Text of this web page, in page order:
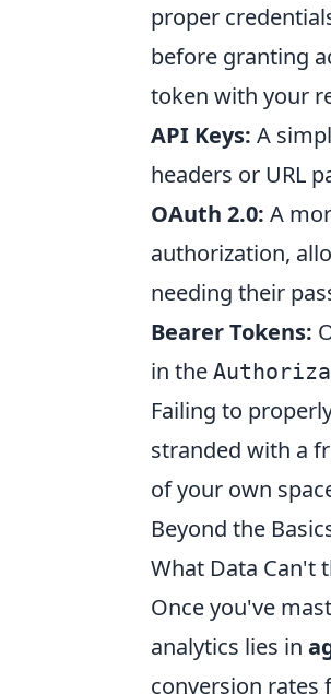
proper
before granting
token with your
API Keys: A
headers or URL
OAuth 2.0: A
authorization,
needing their
Bearer Tokens:
in the
Failing to
stranded with a
of your own
Beyond the
What Data Can't
Once you've
analytics lies in
conversion rates